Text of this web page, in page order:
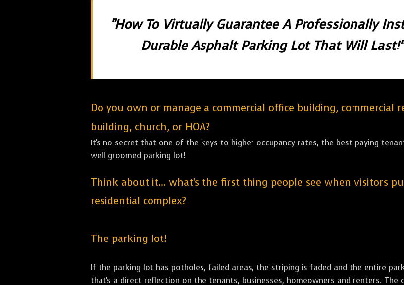
"How To Virtually Guarantee A Professionally
Durable Asphalt Parking Lot That Will Last!"
Do you own or manage a commercial office building, commercial
building, church, or HOA?
It's no secret that one of the keys to higher occupancy rates, the best paying
well groomed parking lot!
Think about it... what's the first thing people see when visitors
residential complex?
The parking lot!
If the parking lot has potholes, failed areas, the striping is faded and the entire
that's a direct reflection on the tenants, businesses, homeowners and renters. The